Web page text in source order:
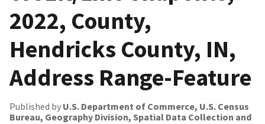
2022, County,
Hendricks County, IN,
Address Range-Feature
Published by U.S. Department of Commerce, U.S. Census
Bureau, Geography Division, Spatial Data Collection and